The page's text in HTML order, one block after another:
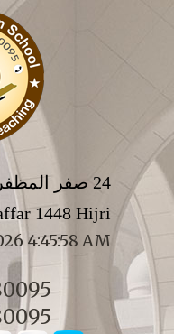
24 صفر المظفر 1448 ہجری
1448 Hijri
4:45:58 AM